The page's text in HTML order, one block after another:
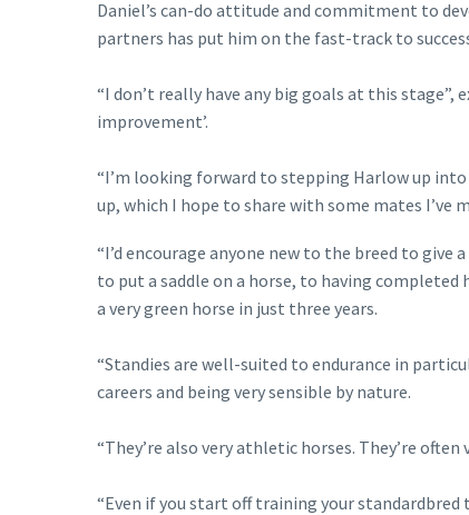
Daniel’s can-do attitude and commitment to
partners has put him on the fast-track to
“I don’t really have any big goals at this stage”,
improvement’.
“I’m looking forward to stepping Harlow up
up, which I hope to share with some mates I’ve
“I’d encourage anyone new to the breed to
to put a saddle on a horse, to having
a very green horse in just three years.
“Standies are well-suited to endurance in
careers and being very sensible by nature.
“They’re also very athletic horses. They’re
“Even if you start off training your